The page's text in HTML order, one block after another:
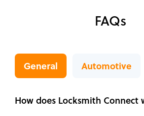
FAQs
General Automotive
How does Locksmith Connect